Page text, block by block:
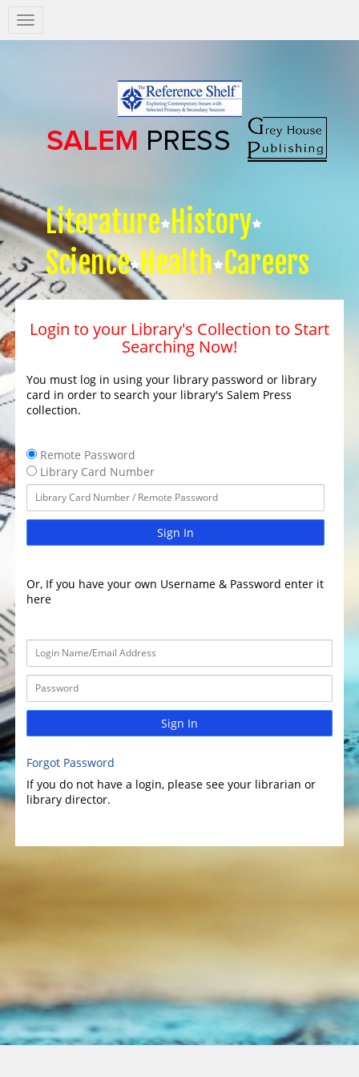
Salem
Press
Literature History
Science Health Careers
Login to your Library's Collection to Start
Searching Now!
You must log in using your library password or library
card in order to search your library's Salem Press
collection.
Remote Password
Library Card Number
Sign In
Or, If you have your own Username & Password enter it
here
Sign In
Forgot Password
If you do not have a login, please see your librarian or
library director.